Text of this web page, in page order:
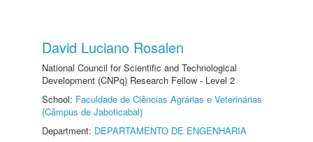
David Luciano Rosalen
National Council for Scientific and Technological
Development (CNPq) Research Fellow - Level 2
School: Faculdade de Ciências Agrárias e Veterinárias
(Câmpus de Jaboticabal)
Department: DEPARTAMENTO DE ENGENHARIA